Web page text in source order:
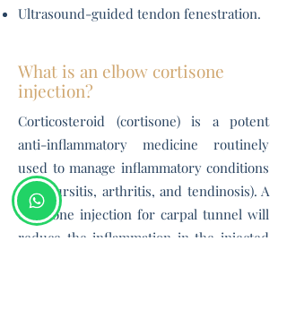
Ultrasound-guided tendon fenestration.
What is an elbow cortisone
injection?
Corticosteroid (cortisone) is a potent
anti-inflammatory medicine routinely
used to manage inflammatory conditions
(like bursitis, arthritis, and tendinosis). A
cortisone injection for carpal tunnel will
reduce the inflammation in the injected